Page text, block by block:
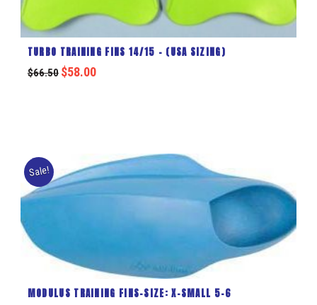
TURBO TRAINING FINS 14/15 – (USA SIZING)
$66.50 $58.00
Sale!
MODULUS TRAINING FINS-SIZE: X-SMALL 5-6